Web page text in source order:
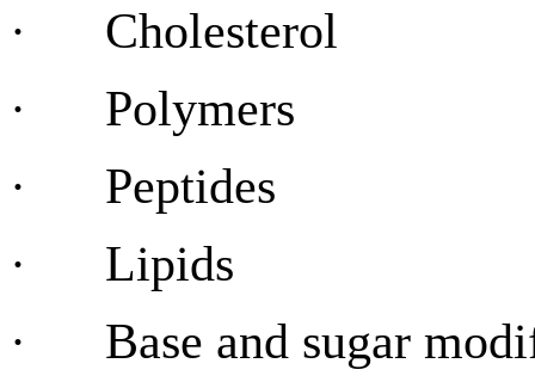
· Cholesterol
· Polymers
· Peptides
· Lipids
· Base and sugar